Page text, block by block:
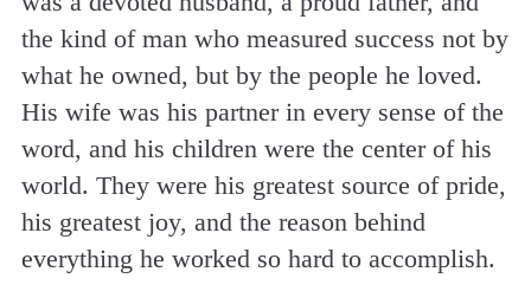
the kind of man who measured success not by
what he owned, but by the people he loved.
His wife was his partner in every sense of the
word, and his children were the center of his
world. They were his greatest source of pride,
his greatest joy, and the reason behind
everything he worked so hard to accomplish.